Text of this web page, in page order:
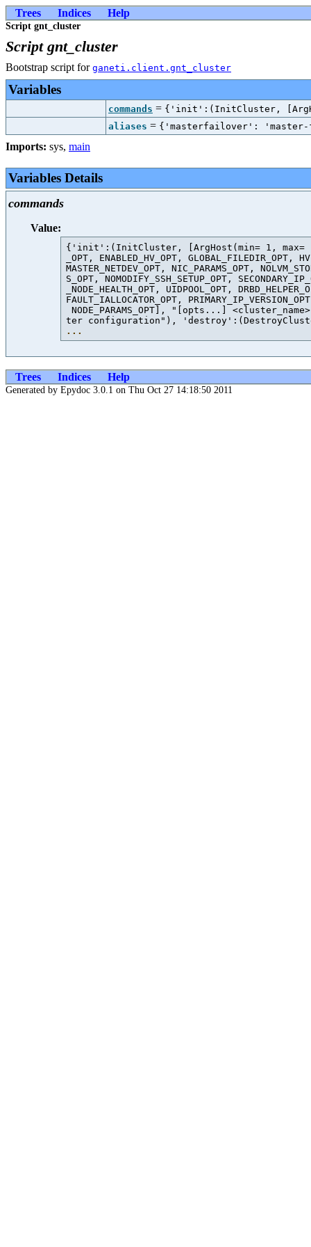
Trees Indices Help
Script gnt_cluster
Script gnt_cluster
Bootstrap script for ganeti.client.gnt_cluster
Variables
commands = {'init':(InitCluster,
aliases = {'masterfailover':
Imports: sys, main
Variables Details
commands
Value:
{'init':(InitCluster, [ArgHost(min= 1, max= 1)],
_OPT, ENABLED_HV_OPT, GLOBAL_FILEDIR_OPT,
MASTER_NETDEV_OPT, NIC_PARAMS_OPT,
S_OPT, NOMODIFY_SSH_SETUP_OPT,
_NODE_HEALTH_OPT, UIDPOOL_OPT,
FAULT_IALLOCATOR_OPT,
NODE_PARAMS_OPT], "[opts...]
ter configuration"), 'destroy':(DestroyCluster,
...
Trees Indices Help
Generated by Epydoc 3.0.1 on Thu Oct 27 14:18:50 2011